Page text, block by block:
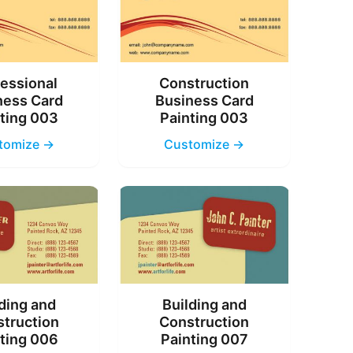
Card
003
→
Construction
Business Card
Painting 003
Customize →
and
006
Building and
Construction
Painting 007